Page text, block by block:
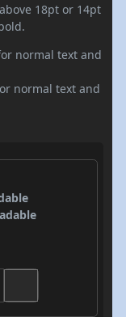
above 18pt or 14pt
normal text and
normal text and